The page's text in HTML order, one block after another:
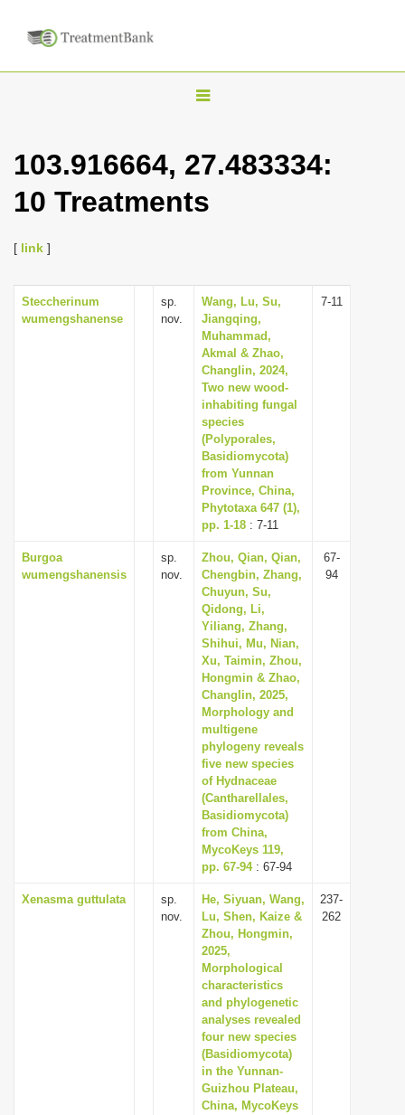
T
g
l
v
g
a
o
n
103.916664, 27.483334:
10 Treatments
[ link ]
Steccherinum
wumengshanense
sp.
nov.
Wang, Lu, Su,
Jiangqing,
Muhammad,
Akmal & Zhao,
Changlin, 2024,
Two new wood-
inhabiting fungal
species
(Polyporales,
Basidiomycota)
from Yunnan
Province, China,
Phytotaxa 647 (1),
pp. 1-18 : 7-11
7-11
Burgoa
wumengshanensis
sp.
nov.
Zhou, Qian, Qian,
Chengbin, Zhang,
Chuyun, Su,
Qidong, Li,
Yiliang, Zhang,
Shihui, Mu, Nian,
Xu, Taimin, Zhou,
Hongmin & Zhao,
Changlin, 2025,
Morphology and
multigene
phylogeny reveals
five new species
of Hydnaceae
(Cantharellales,
Basidiomycota)
from China,
MycoKeys 119,
pp. 67-94: 67-94
67-
94
Xenasma guttulata
sp.
nov.
He, Siyuan, Wang,
Lu, Shen, Kaize &
Zhou, Hongmin,
2025,
Morphological
characteristics
and phylogenetic
analyses revealed
four new species
(Basidiomycota)
in the Yunnan-
Guizhou Plateau,
China, MycoKeys
237-
262